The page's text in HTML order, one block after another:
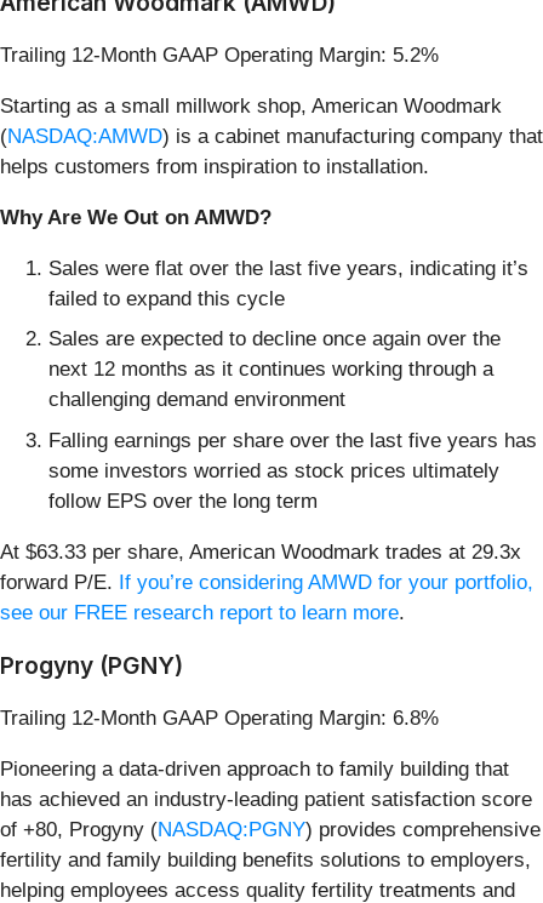
Trailing 12-Month GAAP Operating Margin: 5.2%
Starting as a small millwork shop, American Woodmark
(NASDAQ:AMWD) is a cabinet manufacturing company that
helps customers from inspiration to installation.
Why Are We Out on AMWD?
Sales were flat over the last five years, indicating it’s
failed to expand this cycle
Sales are expected to decline once again over the
next 12 months as it continues working through a
challenging demand environment
Falling earnings per share over the last five years has
some investors worried as stock prices ultimately
follow EPS over the long term
At $63.33 per share, American Woodmark trades at 29.3x
forward P/E. If you’re considering AMWD for your portfolio,
see our FREE research report to learn more.
Progyny (PGNY)
Trailing 12-Month GAAP Operating Margin: 6.8%
Pioneering a data-driven approach to family building that
has achieved an industry-leading patient satisfaction score
of +80, Progyny (NASDAQ:PGNY) provides comprehensive
fertility and family building benefits solutions to employers,
helping employees access quality fertility treatments and